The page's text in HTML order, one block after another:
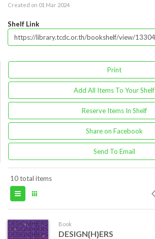
Created on 01 Mar 2024
Shelf Link
Print
Add All Items To Your Shelf
Reserve Items In Shelf
Share on Facebook
Send To Email
10 total items
Book
DESIGN{H}ERS